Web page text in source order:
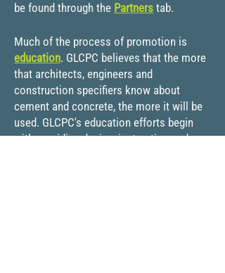
be found through the Partners tab.
Much of the process of promotion is
education. GLCPC believes that the more
that architects, engineers and
construction specifiers know about
cement and concrete, the more it will be
used. GLCPC's education efforts begin
with providing design, instruction and